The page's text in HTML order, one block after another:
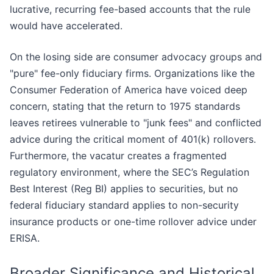
lucrative, recurring fee-based accounts that the rule
would have accelerated.
On the losing side are consumer advocacy groups and
"pure" fee-only fiduciary firms. Organizations like the
Consumer Federation of America have voiced deep
concern, stating that the return to 1975 standards
leaves retirees vulnerable to "junk fees" and conflicted
advice during the critical moment of 401(k) rollovers.
Furthermore, the vacatur creates a fragmented
regulatory environment, where the SEC’s Regulation
Best Interest (Reg BI) applies to securities, but no
federal fiduciary standard applies to non-security
insurance products or one-time rollover advice under
ERISA.